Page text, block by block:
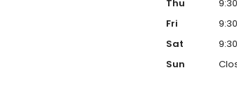
Thu
Fri
Sat
Sun